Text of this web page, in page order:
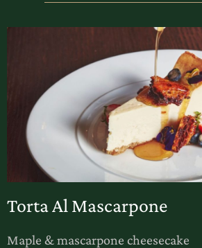
Torta Al Mascarpone
Maple & mascarpone cheesecake